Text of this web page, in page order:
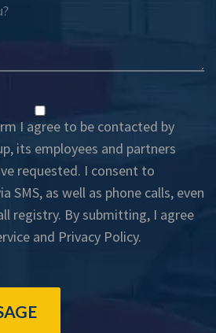
I agree to be contacted by
its employees and partners
requested. I consent to
SMS, as well as phone calls, even
registry. By submitting, I agree
and Privacy Policy.